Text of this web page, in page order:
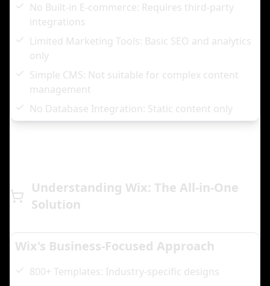
No Built-in E-commerce: Requires third-party
integrations
Limited Marketing Tools: Basic SEO and analytics
only
Simple CMS: Not suitable for complex content
management
No Database Integration: Static content only
Understanding Wix: The All-in-One
Solution
Wix's Business-Focused Approach
800+ Templates: Industry-specific designs